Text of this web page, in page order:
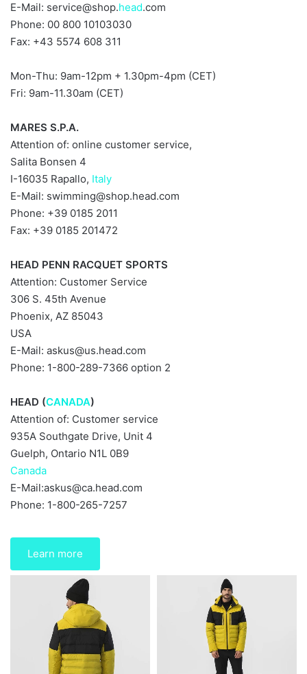
E-Mail: service@shop.head.com
Phone: 00 800 10103030
Fax: +43 5574 608 311
Mon-Thu: 9am-12pm + 1.30pm-4pm (CET)
Fri: 9am-11.30am (CET)
MARES S.P.A.
Attention of: online customer service,
Salita Bonsen 4
I-16035 Rapallo, Italy
E-Mail: swimming@shop.head.com
Phone: +39 0185 2011
Fax: +39 0185 201472
HEAD PENN RACQUET SPORTS
Attention: Customer Service
306 S. 45th Avenue
Phoenix, AZ 85043
USA
E-Mail: askus@us.head.com
Phone: 1-800-289-7366 option 2
HEAD (CANADA)
Attention of: Customer service
935A Southgate Drive, Unit 4
Guelph, Ontario N1L 0B9
Canada
E-Mail:askus@ca.head.com
Phone: 1-800-265-7257
Learn more